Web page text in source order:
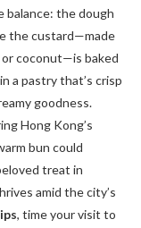
balance: the dough
the custard—made
or coconut—is baked
a pastry that’s crisp
goodness.
Hong Kong’s
bun could
treat in
amid the city’s
, time your visit to